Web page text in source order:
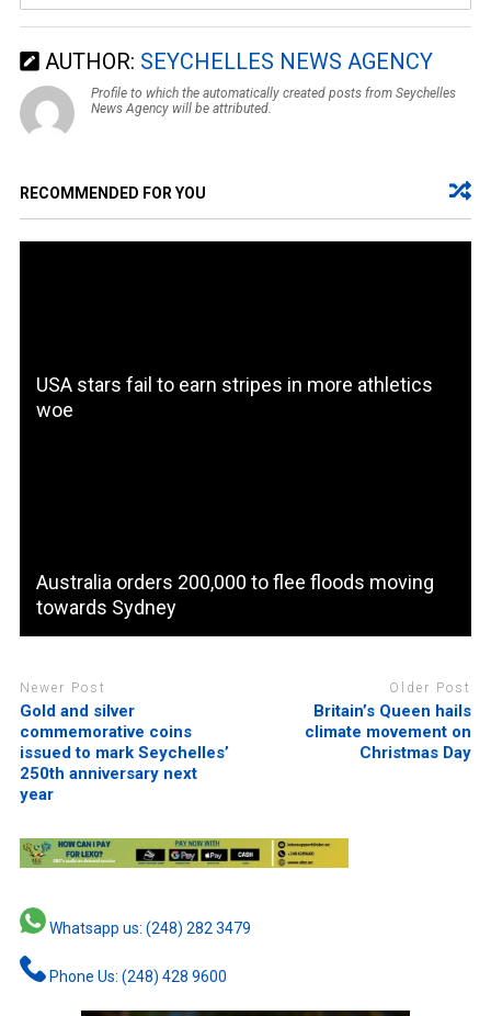
AUTHOR: SEYCHELLES NEWS AGENCY
Profile to which the automatically created posts from Seychelles
News Agency will be attributed.
RECOMMENDED FOR YOU
USA stars fail to earn stripes in more athletics
woe
Australia orders 200,000 to flee floods moving
towards Sydney
Newer Post
Gold and silver
commemorative coins
issued to mark Seychelles’
250th anniversary next
year
Older Post
Britain’s Queen hails
climate movement on
Christmas Day
Whatsapp us: (248) 282 3479
Phone Us: (248) 428 9600